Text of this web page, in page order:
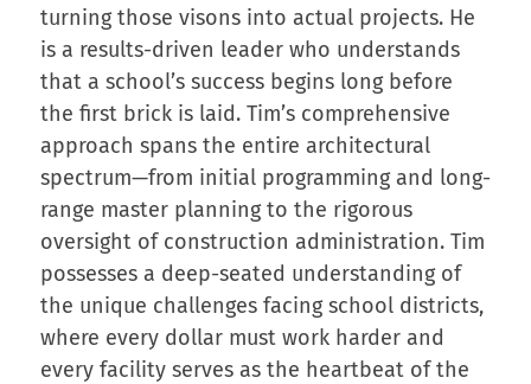
turning those visons into actual projects. He
is a results-driven leader who understands
that a school’s success begins long before
the first brick is laid. Tim’s comprehensive
approach spans the entire architectural
spectrum—from initial programming and long-
range master planning to the rigorous
oversight of construction administration. Tim
possesses a deep-seated understanding of
the unique challenges facing school districts,
where every dollar must work harder and
every facility serves as the heartbeat of the